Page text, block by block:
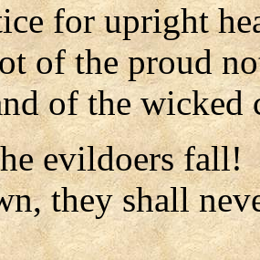
for upright
of the proud
of the wicked
evildoers fall!
they shall